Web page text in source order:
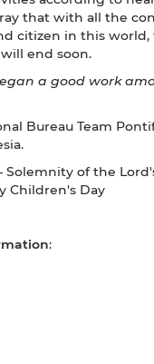
that with all the
citizen in this world,
end soon.
a good work
Bureau Team
Solemnity of the
Children's Day
: